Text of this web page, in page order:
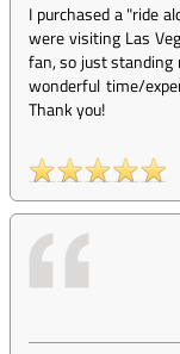
I purchased a "ride
were visiting Las
fan, so just standing
wonderful time/
Thank you!